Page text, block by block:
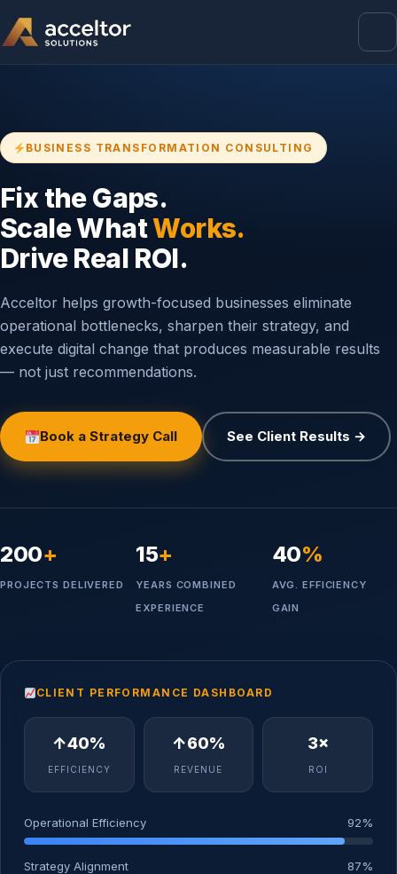
BUSINESS TRANSFORMATION CONSULTING
Fix the Gaps.
Scale WhatWorks.
Drive Real ROI.
Acceltor helps growth-focused businesses eliminate
operational bottlenecks, sharpen their strategy, and
execute digital change that produces measurable results
— not just recommendations.
Book a Strategy Call See Client Results →
200+
PROJECTS DELIVERED
15+
YEARS COMBINED
EXPERIENCE
40%
AVG. EFFICIENCY
GAIN
CLIENT PERFORMANCE DASHBOARD
↑40%
EFFICIENCY
↑60%
REVENUE
3×
ROI
Operational Efficiency 92%
Strategy Alignment 87%